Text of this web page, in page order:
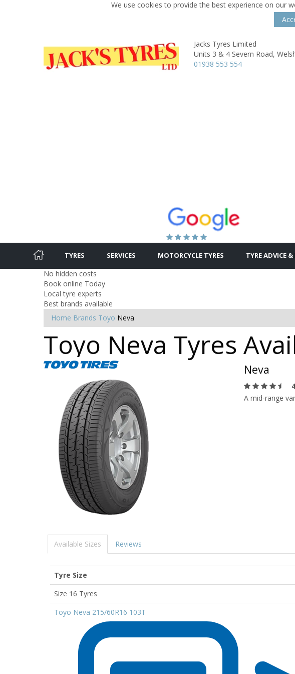
We use cookies to provide the best experience on our
Jacks Tyres Limited
Units 3 & 4 Severn Road,
01938 553 554
TYRES SERVICES MOTORCYCLE TYRES TYRE ADVICE &
No hidden costs
Book online Today
Local tyre experts
Best brands available
Home Brands Toyo Neva
Toyo Neva Tyres
Neva
A mid-range
Available Sizes Reviews
Tyre Size
Size 16 Tyres
Toyo Neva 215/60R16 103T